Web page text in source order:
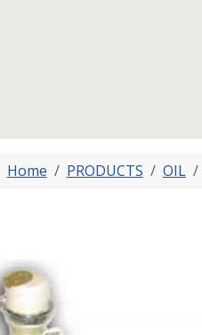
Home PRODUCTS OIL